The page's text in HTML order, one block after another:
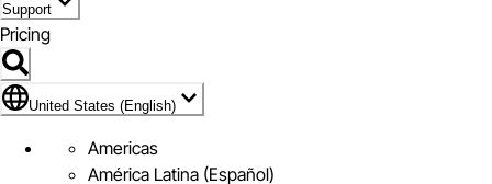
Support
Pricing
Flag Icon of United States (English)
United States (English)
Americas
América Latina (Español)